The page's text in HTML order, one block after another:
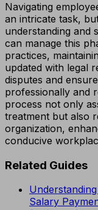
Navigating
an intricate task,
understanding and
can manage this
practices,
updated with legal
disputes and
professionally and
process not only
treatment but also
organization,
conducive
Related Guides
Salary